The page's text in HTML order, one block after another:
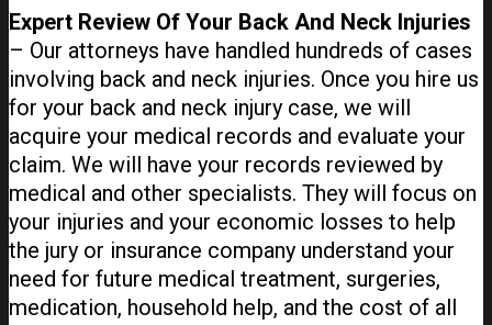
Expert Review Of Your Back And Neck Injuries
– Our attorneys have handled hundreds of cases
involving back and neck injuries. Once you hire us
for your back and neck injury case, we will
acquire your medical records and evaluate your
claim. We will have your records reviewed by
medical and other specialists. They will focus on
your injuries and your economic losses to help
the jury or insurance company understand your
need for future medical treatment, surgeries,
medication, household help, and the cost of all